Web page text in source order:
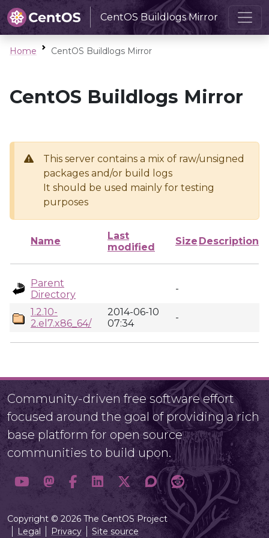
CentOS Buildlogs Mirror
Home CentOS Buildlogs Mirror
CentOS Buildlogs Mirror
This server contains a mix of raw/unsigned
packages and/or build logs
It should be used mainly for testing
purposes
Name
Last
modified
Size Description
Parent
Directory
-
1.2.10-
2.el7.x86_64/
2014-06-10
07:34
-
Community-driven free software effort
focused around the goal of providing a rich
base platform for open source
communities to build upon.
Copyright © 2026 The CentOS Project
Legal
Privacy Site source